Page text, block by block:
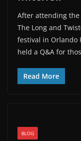
After attending the
The Long and
festival in Orlando
held a Q&A for
Read More
BLOG